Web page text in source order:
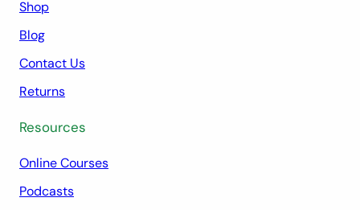
Shop
Blog
Contact Us
Returns
Resources
Online Courses
Podcasts